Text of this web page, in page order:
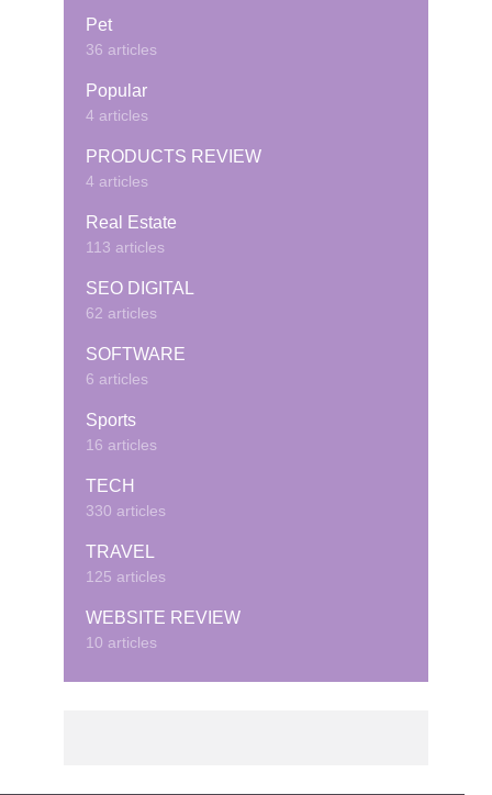
Pet
36 articles
Popular
4 articles
PRODUCTS REVIEW
4 articles
Real Estate
113 articles
SEO DIGITAL
62 articles
SOFTWARE
6 articles
Sports
16 articles
TECH
330 articles
TRAVEL
125 articles
WEBSITE REVIEW
10 articles